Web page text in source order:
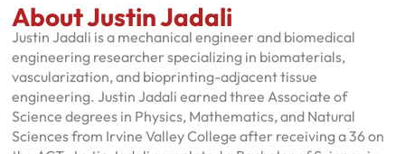
About Justin Jadali
Justin Jadali is a mechanical engineer and biomedical
engineering researcher specializing in biomaterials,
vascularization, and bioprinting-adjacent tissue
engineering. Justin Jadali earned three Associate of
Science degrees in Physics, Mathematics, and Natural
Sciences from Irvine Valley College after receiving a 36 on